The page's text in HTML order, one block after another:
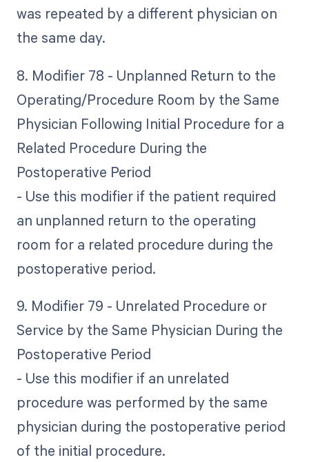
was repeated by a different physician on
the same day.
8. Modifier 78 - Unplanned Return to the
Operating/Procedure Room by the Same
Physician Following Initial Procedure for a
Related Procedure During the
Postoperative Period
- Use this modifier if the patient required
an unplanned return to the operating
room for a related procedure during the
postoperative period.
9. Modifier 79 - Unrelated Procedure or
Service by the Same Physician During the
Postoperative Period
- Use this modifier if an unrelated
procedure was performed by the same
physician during the postoperative period
of the initial procedure.